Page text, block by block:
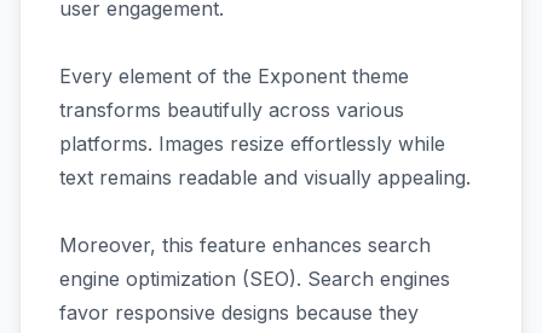
user engagement.
Every element of the Exponent theme
transforms beautifully across various
platforms. Images resize effortlessly while
text remains readable and visually appealing.
Moreover, this feature enhances search
engine optimization (SEO). Search engines
favor responsive designs because they